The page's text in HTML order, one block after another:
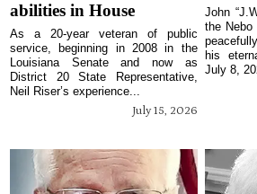
abilities in House
July 15, 2026
As a 20-year veteran of public
service, beginning in 2008 in the
Louisiana Senate and now as
District 20 State Representative,
Neil Riser’s experience...
John
the Nebo
his
July 8,